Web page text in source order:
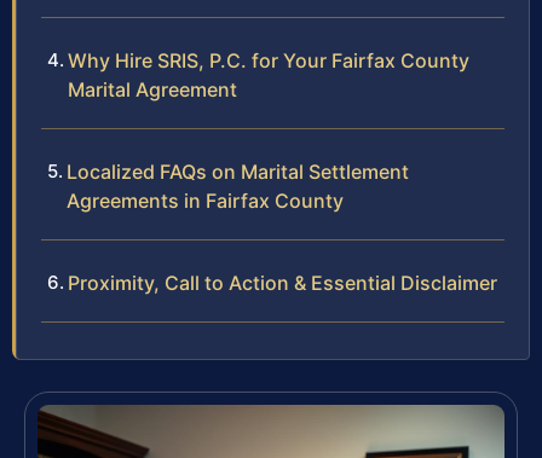
Why Hire SRIS, P.C. for Your Fairfax County
Marital Agreement
Localized FAQs on Marital Settlement
Agreements in Fairfax County
Proximity, Call to Action & Essential Disclaimer